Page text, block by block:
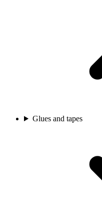
Glues and tapes